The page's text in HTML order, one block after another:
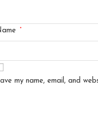
*
my name, email, and